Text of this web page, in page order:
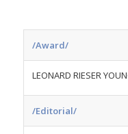
/Award/
LEONARD RIESER
/Editorial/